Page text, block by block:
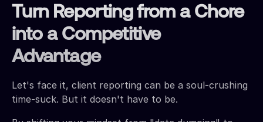
Turn Reporting from a Chore
into a Competitive
Advantage
Let's face it, client reporting can be a soul-crushing
time-suck. But it doesn't have to be.